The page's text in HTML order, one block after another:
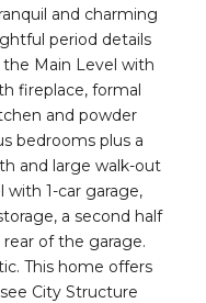
and charming
period details
Main Level with
fireplace, formal
and powder
bedrooms plus a
and large walk-out
1-car garage,
a second half
of the garage.
This home offers
City Structure